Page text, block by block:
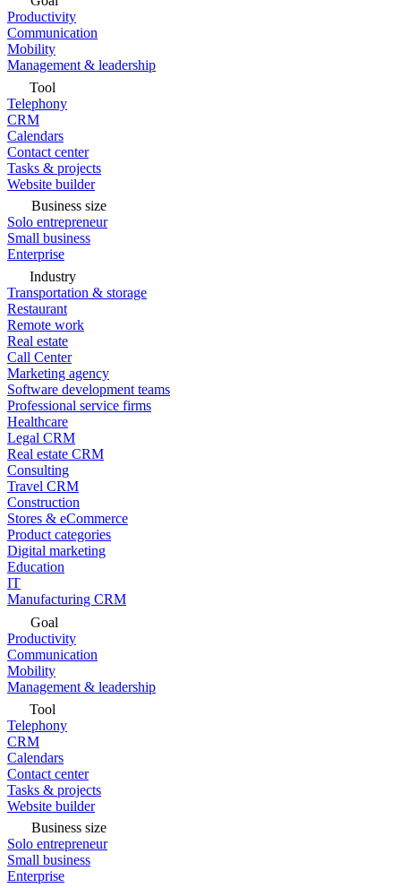
Productivity
Communication
Mobility
Management & leadership
Tool
Telephony
CRM
Calendars
Contact center
Tasks & projects
Website builder
Business size
Solo entrepreneur
Small business
Enterprise
Industry
Transportation & storage
Restaurant
Remote work
Real estate
Call Center
Marketing agency
Software development teams
Professional service firms
Healthcare
Legal CRM
Real estate CRM
Consulting
Travel CRM
Construction
Stores & eCommerce
Product categories
Digital marketing
Education
IT
Manufacturing CRM
Goal
Productivity
Communication
Mobility
Management & leadership
Tool
Telephony
CRM
Calendars
Contact center
Tasks & projects
Website builder
Business size
Solo entrepreneur
Small business
Enterprise